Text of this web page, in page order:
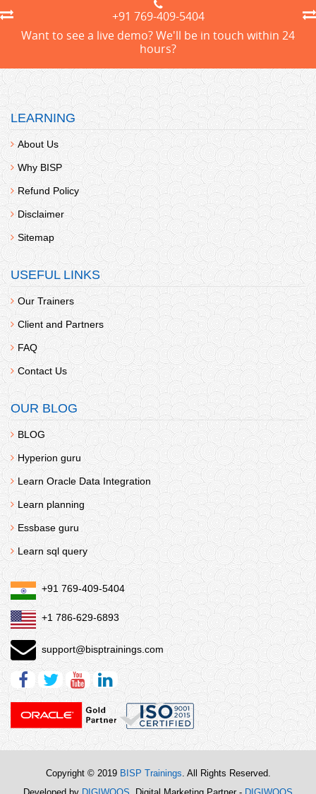
+91 769-409-5404
Want to see a live demo? We'll be in touch within 24
hours?
LEARNING
About Us
Why BISP
Refund Policy
Disclaimer
Sitemap
USEFUL LINKS
Our Trainers
Client and Partners
FAQ
Contact Us
OUR BLOG
BLOG
Hyperion guru
Learn Oracle Data Integration
Learn planning
Essbase guru
Learn sql query
+91 769-409-5404
+1 786-629-6893
support@bisptrainings.com
Copyright © 2019 BISP Trainings. All Rights Reserved.